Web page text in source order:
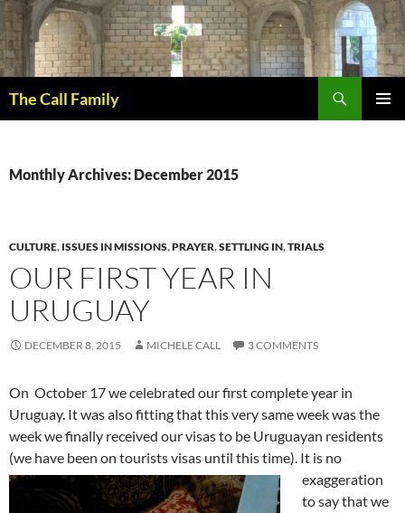
Skip
to
content
The Call Family
Monthly Archives: December 2015
CULTURE, ISSUES IN MISSIONS,PRAYER,SETTLING IN,TRIALS
OUR FIRST YEAR IN
URUGUAY
DECEMBER 8, 2015 MICHELE CALL 3 COMMENTS
On October 17 we celebrated our first complete year in
Uruguay. It was also fitting that this very same week was the
week we finally received our visas to be Uruguayan residents
(we have been on tourists visas until this time). It is no
exaggeration
to say that we